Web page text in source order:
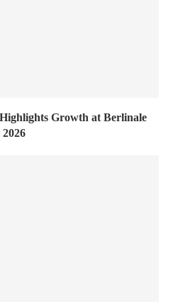
Growth at Berlinale
2026